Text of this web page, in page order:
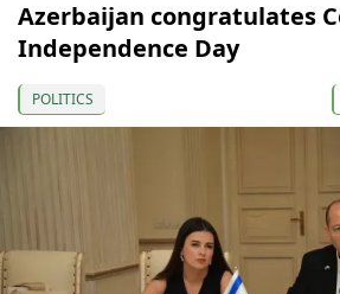
Azerbaijan congratulates
Independence Day
POLITICS